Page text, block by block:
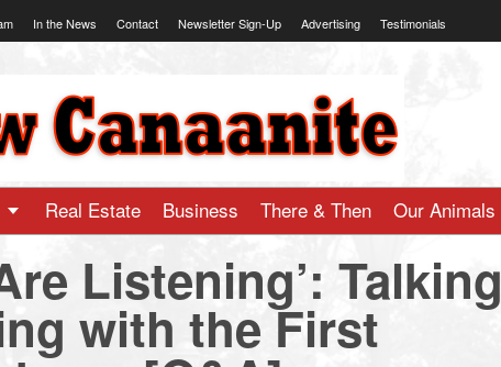
In the News Contact Newsletter Sign-Up Advertising Testimonials
Real Estate Business There & Then Our Animals
Listening’: Talking
with the First